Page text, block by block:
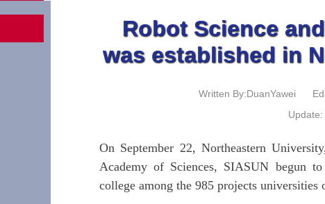
Robot Science
was established in
Written By:DuanYawei
On September 22, Northeastern
Academy of Sciences, SIASUN begun
college among the 985 projects universities